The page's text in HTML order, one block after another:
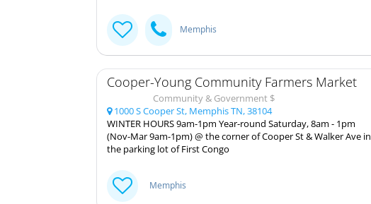
Memphis
Cooper-Young Community Farmers Market
Community & Government $
1000 S Cooper St, Memphis TN, 38104
WINTER HOURS 9am-1pm Year-round Saturday, 8am - 1pm
(Nov-Mar 9am-1pm) @ the corner of Cooper St & Walker Ave in
the parking lot of First Congo
Memphis